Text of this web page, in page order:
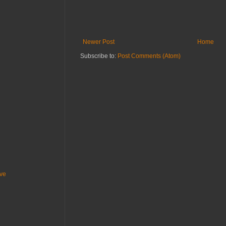
Newer Post
Home
Subscribe to: Post Comments (Atom)